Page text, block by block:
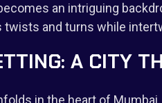
an intriguing
twists and turns while
A CITY
in the heart of